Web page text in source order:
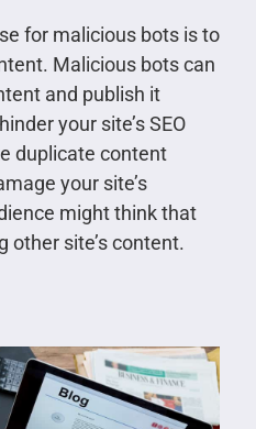
for malicious bots is to
Malicious bots can
and publish it
your site’s SEO
duplicate content
your site’s
might think that
other site’s content.